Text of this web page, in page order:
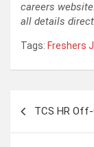
careers
all details
Tags: Freshers
TCS HR